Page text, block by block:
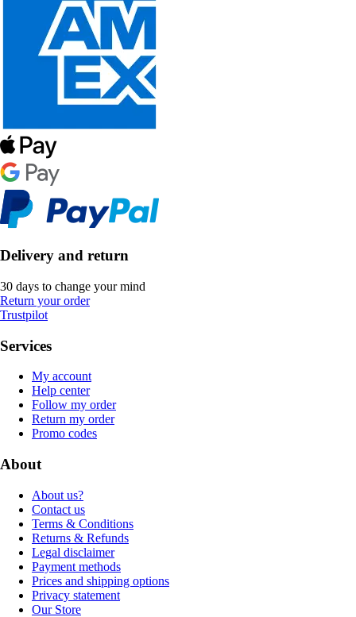
Delivery and return
30 days to change your mind
Return your order
Trustpilot
Services
My account
Help center
Follow my order
Return my order
Promo codes
About
About us?
Contact us
Terms & Conditions
Returns & Refunds
Legal disclaimer
Payment methods
Prices and shipping options
Privacy statement
Our Store